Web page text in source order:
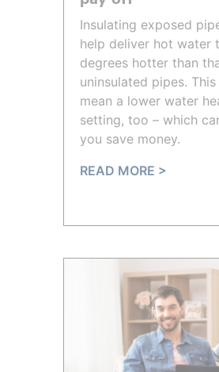
Insulating exposed
help deliver hot water
degrees hotter than
uninsulated pipes. This
mean a lower water
setting, too – which
you save money.
READ MORE >